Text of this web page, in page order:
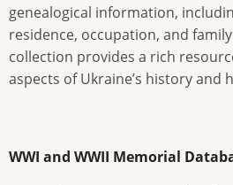
genealogical information,
residence, occupation, and
collection provides a rich
aspects of Ukraine’s history and
WWI and WWII Memorial